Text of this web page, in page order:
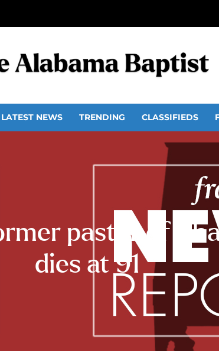
LATEST NEWS TRENDING CLASSIFIEDS
pastor of
dies at 91